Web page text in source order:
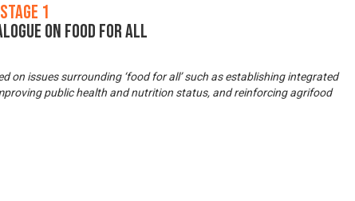
1
on Food for All
on issues surrounding ‘food for all’ such as establishing integrated
public health and nutrition status, and reinforcing agrifood